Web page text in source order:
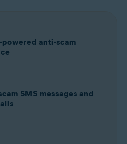
powered anti-scam
SMS messages and